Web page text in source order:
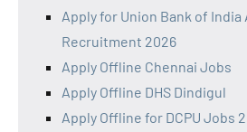
Apply for Union Bank of
Recruitment 2026
Apply Offline Chennai Jobs
Apply Offline DHS Dindigul
Apply Offline for DCPU Jobs